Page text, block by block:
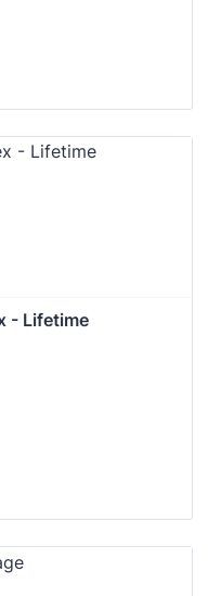
- Lifetime